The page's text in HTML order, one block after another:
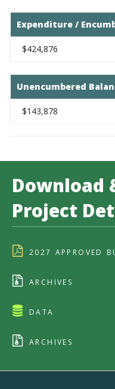
Expenditure /
$424,876
Unencumbered
$143,878
Download
Project
2027 APPROVED
ARCHIVES
DATA
ARCHIVES